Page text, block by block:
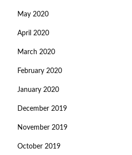
May 2020
April 2020
March 2020
February 2020
January 2020
December 2019
November 2019
October 2019